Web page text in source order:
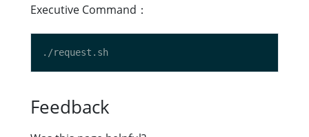
Executive Command：
Feedback